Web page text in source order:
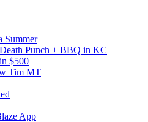
Summer
Punch + BBQ in KC
$500
Tim MT
App